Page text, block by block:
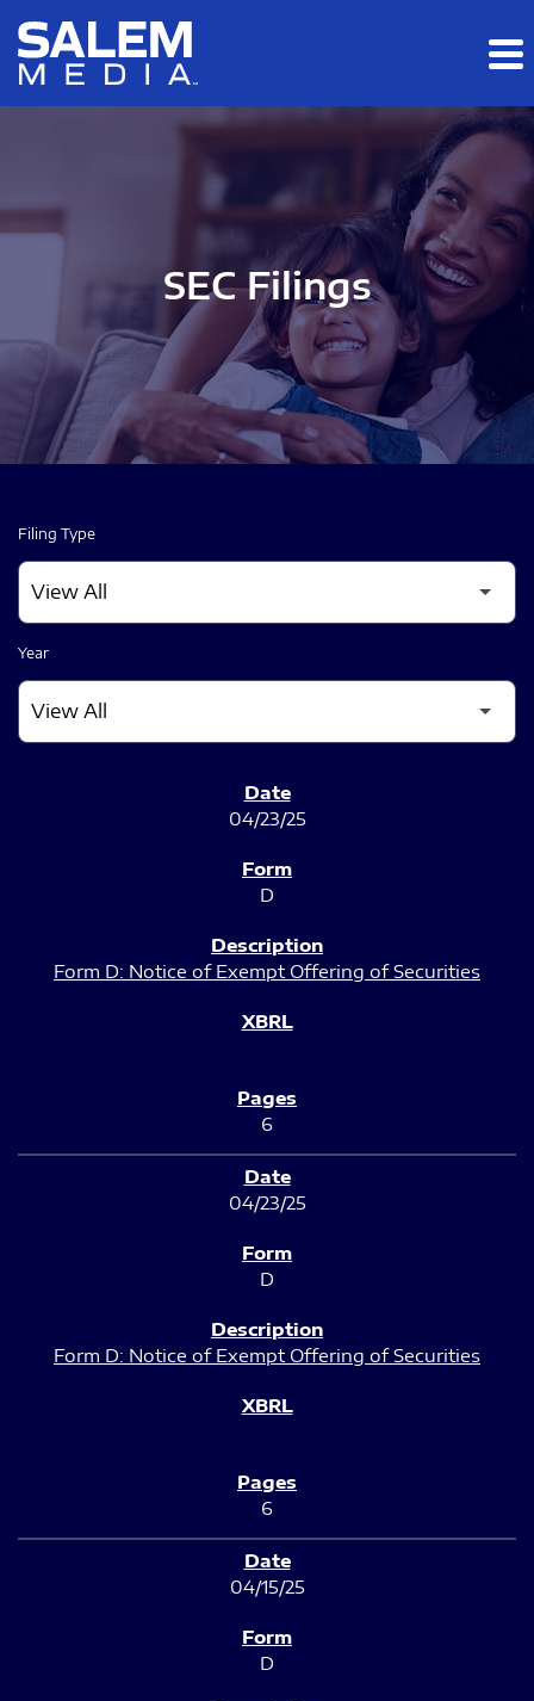
Skip to main content
Skip to section navigation
SEC Filings
Filing Type
Year
04/23/25
D
Form D: Notice of Exempt Offering of Securities
6
04/23/25
D
Form D: Notice of Exempt Offering of Securities
6
04/15/25
D